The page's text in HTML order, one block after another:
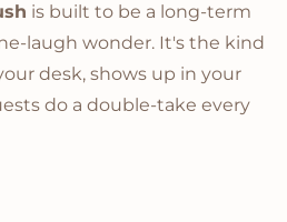
is built to be a long-term
laugh wonder. It's the kind
desk, shows up in your
do a double-take every